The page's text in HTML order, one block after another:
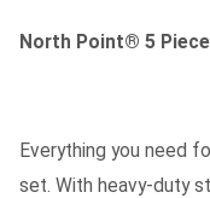
North Point® 5
Everything you need
set. With heavy-duty